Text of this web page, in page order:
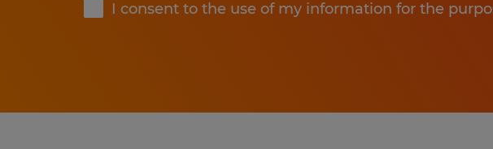
I consent to the use of my information for the